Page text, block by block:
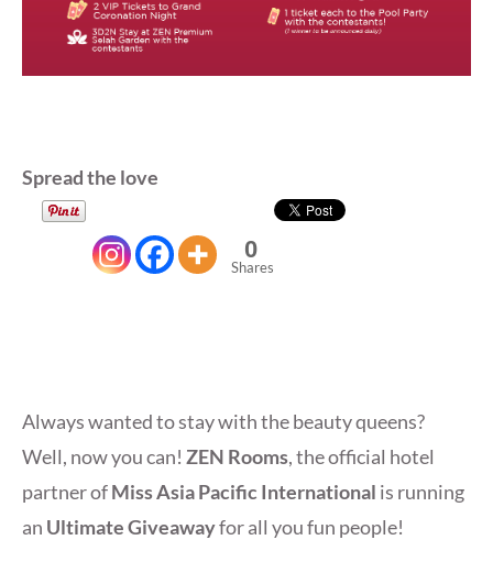
Spread the love
0
Shares
Always wanted to stay with the beauty queens?
Well, now you can! ZEN Rooms, the official hotel
partner ofMiss Asia Pacific International is running
an Ultimate Giveawayfor all you fun people!